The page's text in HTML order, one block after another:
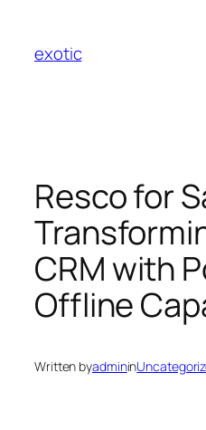
content
exotic
Resco for
CRM with
Offline
Written byadminin